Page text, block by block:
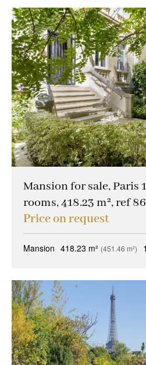
Mansion for sale, Paris
rooms, 418.23 m², ref
Price on request
Mansion 418.23 m² (451.46 m²)